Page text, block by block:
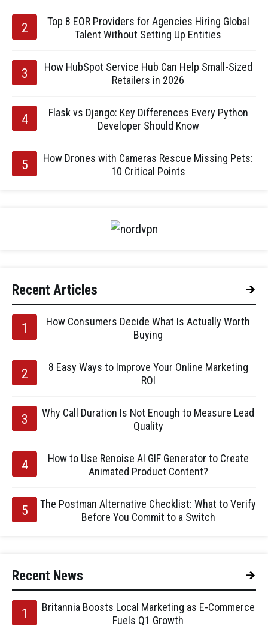
Top 8 EOR Providers for Agencies Hiring Global
Talent Without Setting Up Entities
How HubSpot Service Hub Can Help Small-Sized
Retailers in 2026
Flask vs Django: Key Differences Every Python
Developer Should Know
How Drones with Cameras Rescue Missing Pets:
10 Critical Points
Recent Articles
How Consumers Decide What Is Actually Worth
Buying
8 Easy Ways to Improve Your Online Marketing
ROI
Why Call Duration Is Not Enough to Measure Lead
Quality
How to Use Renoise AI GIF Generator to Create
Animated Product Content?
The Postman Alternative Checklist: What to Verify
Before You Commit to a Switch
Recent News
Britannia Boosts Local Marketing as E-Commerce
Fuels Q1 Growth